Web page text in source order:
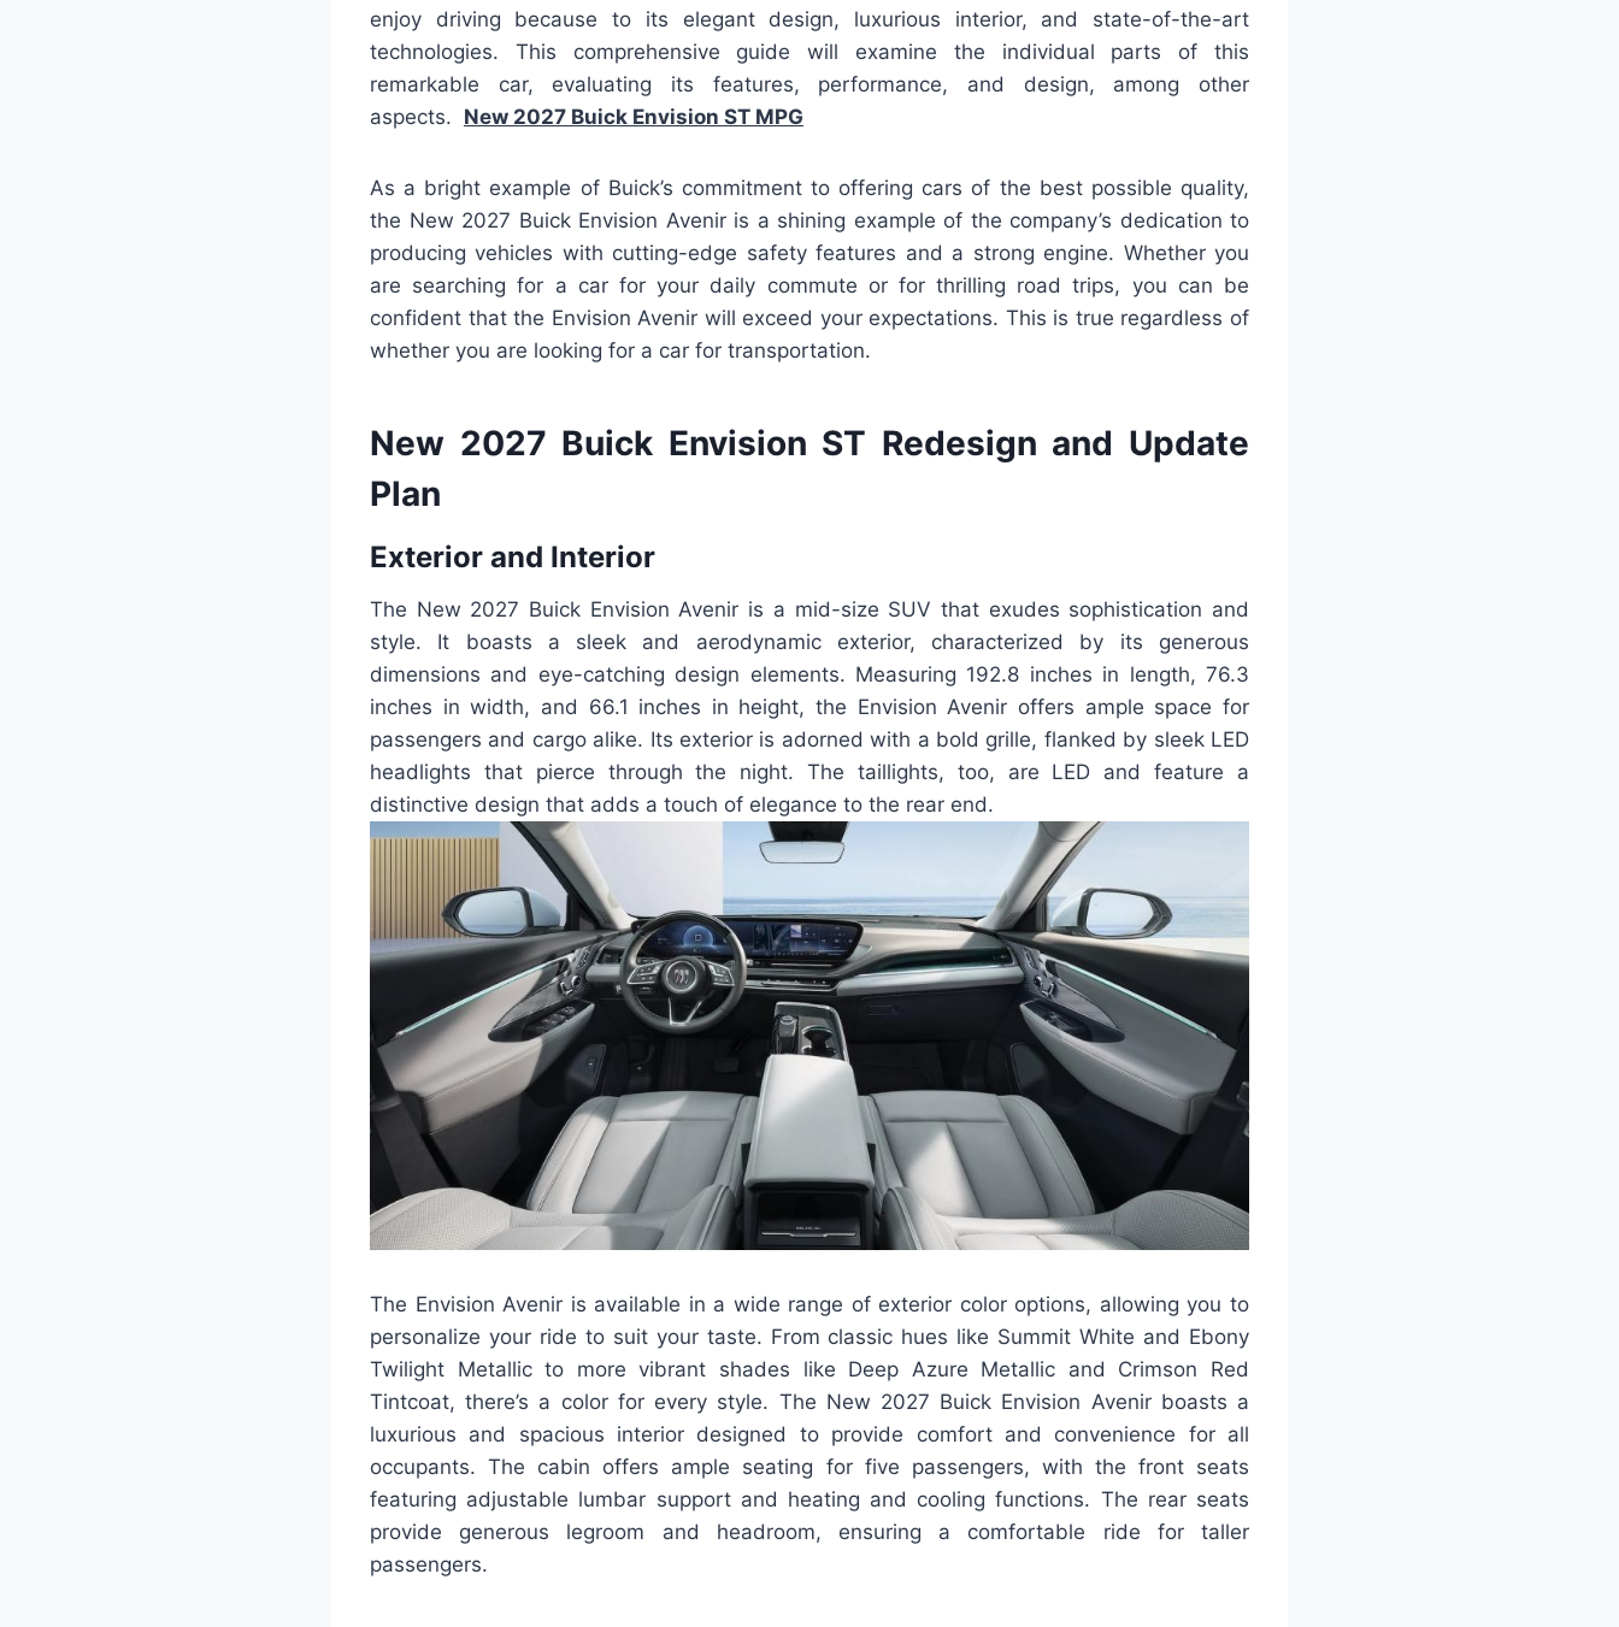
enjoy driving because to its elegant design, luxurious interior, and state-of-the-art
technologies. This comprehensive guide will examine the individual parts of this
remarkable car, evaluating its features, performance, and design, among other
aspects. New 2027 Buick Envision ST MPG
As a bright example of Buick’s commitment to offering cars of the best possible quality,
the New 2027 Buick Envision Avenir is a shining example of the company’s dedication to
producing vehicles with cutting-edge safety features and a strong engine. Whether you
are searching for a car for your daily commute or for thrilling road trips, you can be
confident that the Envision Avenir will exceed your expectations. This is true regardless of
whether you are looking for a car for transportation.
New 2027 Buick Envision ST Redesign and Update
Plan
Exterior and Interior
The New 2027 Buick Envision Avenir is a mid-size SUV that exudes sophistication and
style. It boasts a sleek and aerodynamic exterior, characterized by its generous
dimensions and eye-catching design elements. Measuring 192.8 inches in length, 76.3
inches in width, and 66.1 inches in height, the Envision Avenir offers ample space for
passengers and cargo alike. Its exterior is adorned with a bold grille, flanked by sleek LED
headlights that pierce through the night. The taillights, too, are LED and feature a
distinctive design that adds a touch of elegance to the rear end.
The Envision Avenir is available in a wide range of exterior color options, allowing you to
personalize your ride to suit your taste. From classic hues like Summit White and Ebony
Twilight Metallic to more vibrant shades like Deep Azure Metallic and Crimson Red
Tintcoat, there’s a color for every style. The New 2027 Buick Envision Avenir boasts a
luxurious and spacious interior designed to provide comfort and convenience for all
occupants. The cabin offers ample seating for five passengers, with the front seats
featuring adjustable lumbar support and heating and cooling functions. The rear seats
provide generous legroom and headroom, ensuring a comfortable ride for taller
passengers.